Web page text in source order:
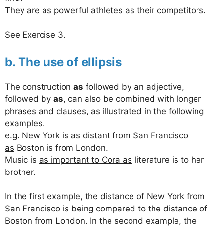
They are as powerful athletes as their competitors.
See Exercise 3.
b. The use of ellipsis
The construction as followed by an adjective,
followed by as, can also be combined with longer
phrases and clauses, as illustrated in the following
examples.
e.g. New York is as distant from San Francisco
as Boston is from London.
Music is as important to Cora as literature is to her
brother.
In the first example, the distance of New York from
San Francisco is being compared to the distance of
Boston from London. In the second example, the